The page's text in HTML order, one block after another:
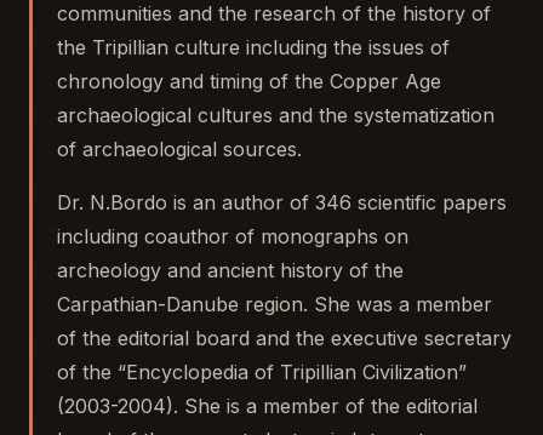
communities and the research of the history of
the Tripillian culture including the issues of
chronology and timing of the Copper Age
archaeological cultures and the systematization
of archaeological sources.
Dr. N.Bordo is an author of 346 scientific papers
including coauthor of monographs on
archeology and ancient history of the
Carpathian-Danube region. She was a member
of the editorial board and the executive secretary
of the “Encyclopedia of Tripillian Civilization”
(2003-2004). She is a member of the editorial